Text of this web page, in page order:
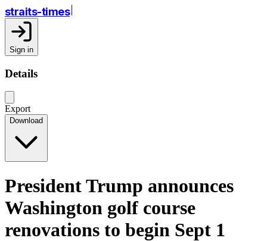
straits-times
Sign in
Details
Export
Download
President Trump announces
Washington golf course
renovations to begin Sept 1